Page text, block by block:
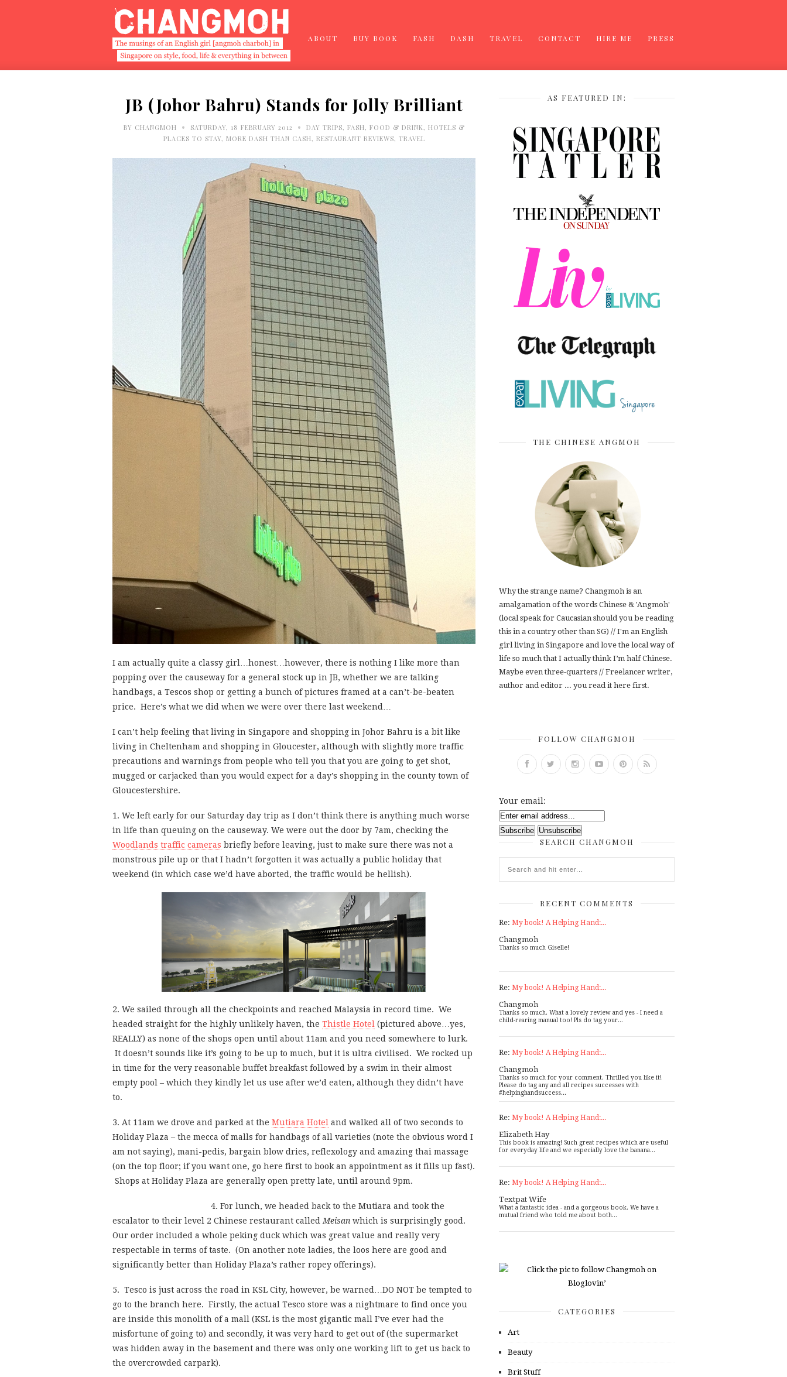
ABOUT BUY BOOK FASH DASH TRAVEL CONTACT HIRE ME PRESS
JB (Johor Bahru) Stands for Jolly Brilliant
BY CHANGMOH • SATURDAY, 18 FEBRUARY 2012 • DAY TRIPS, FASH, FOOD & DRINK, HOTELS &
PLACES TO STAY, MORE DASH THAN CASH, RESTAURANT REVIEWS, TRAVEL
I am actually quite a classy girl…honest…however, there is nothing I like more than
popping over the causeway for a general stock up in JB, whether we are talking
handbags, a Tescos shop or getting a bunch of pictures framed at a can’t-be-beaten
price. Here’s what we did when we were over there last weekend…
I can’t help feeling that living in Singapore and shopping in Johor Bahru is a bit like
living in Cheltenham and shopping in Gloucester, although with slightly more traffic
precautions and warnings from people who tell you that you are going to get shot,
mugged or carjacked than you would expect for a day’s shopping in the county town of
Gloucestershire.
1. We left early for our Saturday day trip as I don’t think there is anything much worse
in life than queuing on the causeway. We were out the door by 7am, checking the
Woodlands traffic cameras briefly before leaving, just to make sure there was not a
monstrous pile up or that I hadn’t forgotten it was actually a public holiday that
weekend (in which case we’d have aborted, the traffic would be hellish).
2. We sailed through all the checkpoints and reached Malaysia in record time. We
headed straight for the highly unlikely haven, the Thistle Hotel (pictured above…yes,
REALLY) as none of the shops open until about 11am and you need somewhere to lurk.
It doesn’t sounds like it’s going to be up to much, but it is ultra civilised. We rocked up
in time for the very reasonable buffet breakfast followed by a swim in their almost
empty pool – which they kindly let us use after we’d eaten, although they didn’t have
to.
3. At 11am we drove and parked at the Mutiara Hotel and walked all of two seconds to
Holiday Plaza – the mecca of malls for handbags of all varieties (note the obvious word I
am not saying), mani-pedis, bargain blow dries, reflexology and amazing thai massage
(on the top floor; if you want one, go here first to book an appointment as it fills up fast).
Shops at Holiday Plaza are generally open pretty late, until around 9pm.
4. For lunch, we headed back to the Mutiara and took the
escalator to their level 2 Chinese restaurant called Meisan which is surprisingly good.
Our order included a whole peking duck which was great value and really very
respectable in terms of taste. (On another note ladies, the loos here are good and
significantly better than Holiday Plaza’s rather ropey offerings).
5. Tesco is just across the road in KSL City, however, be warned…DO NOT be tempted to
go to the branch here. Firstly, the actual Tesco store was a nightmare to find once you
are inside this monolith of a mall (KSL is the most gigantic mall I’ve ever had the
misfortune of going to) and secondly, it was very hard to get out of (the supermarket
was hidden away in the basement and there was only one working lift to get us back to
the overcrowded carpark).
AS FEATURED IN:
THE CHINESE ANGMOH
Why the strange name? Changmoh is an
amalgamation of the words Chinese & 'Angmoh'
(local speak for Caucasian should you be reading
this in a country other than SG) // I'm an English
girl living in Singapore and love the local way of
life so much that I actually think I’m half Chinese.
Maybe even three-quarters // Freelancer writer,
author and editor ... you read it here first.
FOLLOW CHANGMOH
Your email:
SEARCH CHANGMOH
RECENT COMMENTS
Re: My book! A Helping Hand:...
Changmoh
Thanks so much Giselle!
Re: My book! A Helping Hand:...
Changmoh
Thanks so much. What a lovely review and yes - I need a
child-rearing manual too! Pls do tag your...
Re: My book! A Helping Hand:...
Changmoh
Thanks so much for your comment. Thrilled you like it!
Please do tag any and all recipes successes with
#helpinghandsuccess...
Re: My book! A Helping Hand:...
Elizabeth Hay
This book is amazing! Such great recipes which are useful
for everyday life and we especially love the banana...
Re: My book! A Helping Hand:...
Textpat Wife
What a fantastic idea - and a gorgeous book. We have a
mutual friend who told me about both...
CATEGORIES
Art
Beauty
Brit Stuff